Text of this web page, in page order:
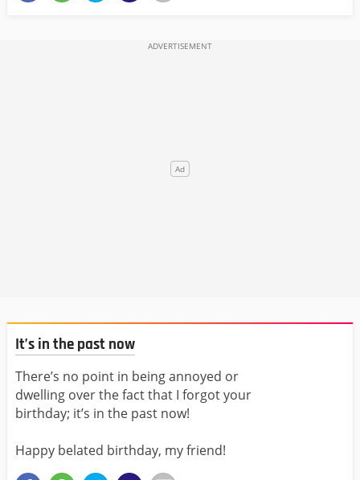
It’s in the past now
There’s no point in being annoyed or
dwelling over the fact that I forgot your
birthday; it’s in the past now!
Happy belated birthday, my friend!